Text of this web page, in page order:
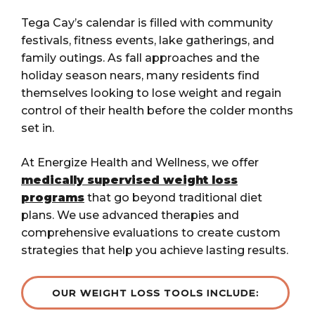
Tega Cay’s calendar is filled with community
festivals, fitness events, lake gatherings, and
family outings. As fall approaches and the
holiday season nears, many residents find
themselves looking to lose weight and regain
control of their health before the colder months
set in.
At Energize Health and Wellness, we offer
medically supervised weight loss
programs that go beyond traditional diet
plans. We use advanced therapies and
comprehensive evaluations to create custom
strategies that help you achieve lasting results.
OUR WEIGHT LOSS TOOLS INCLUDE: